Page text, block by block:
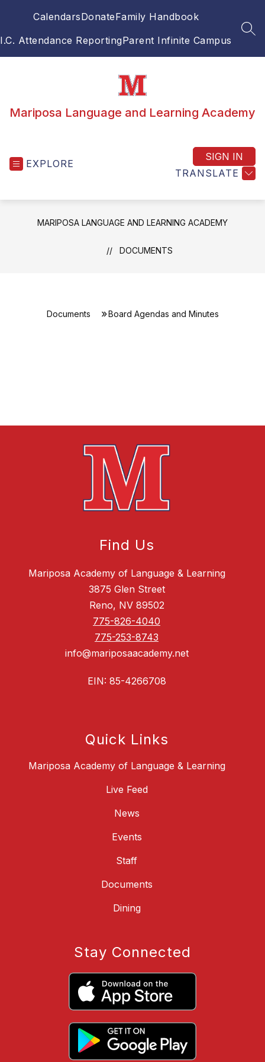
CalendarsDonateFamily Handbook
I.C. Attendance ReportingParent Infinite Campus
Mariposa Language and Learning Academy
EXPLORE
TRANSLATE
SIGN IN
MARIPOSA LANGUAGE AND LEARNING ACADEMY
DOCUMENTS
Documents Board Agendas and Minutes
Find Us
Mariposa Academy of Language & Learning
3875 Glen Street
Reno, NV 89502
775-826-4040
775-253-8743
info@mariposaacademy.net
EIN: 85-4266708
Quick Links
Mariposa Academy of Language & Learning
Live Feed
News
Events
Staff
Documents
Dining
Stay Connected